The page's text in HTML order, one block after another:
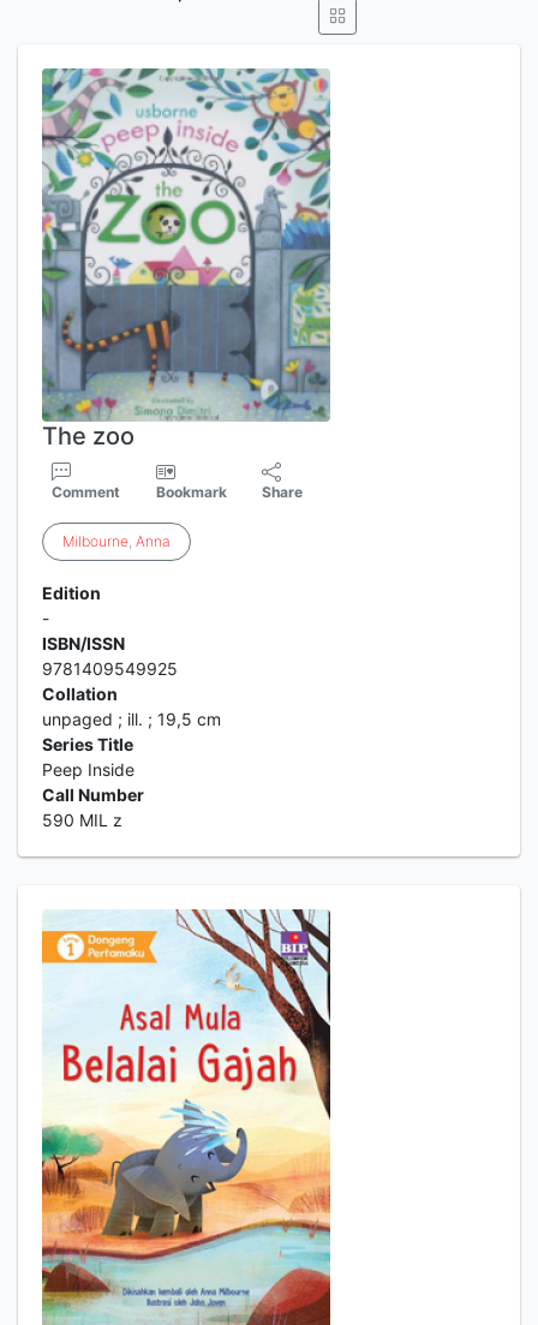
The zoo
Comment Bookmark Share
Milbourne, Anna
Edition
-
ISBN/ISSN
9781409549925
Collation
unpaged ; ill. ; 19,5 cm
Series Title
Peep Inside
Call Number
590 MIL z